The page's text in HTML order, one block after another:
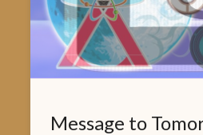
Spirit
One
Action
Attivismo
Message to